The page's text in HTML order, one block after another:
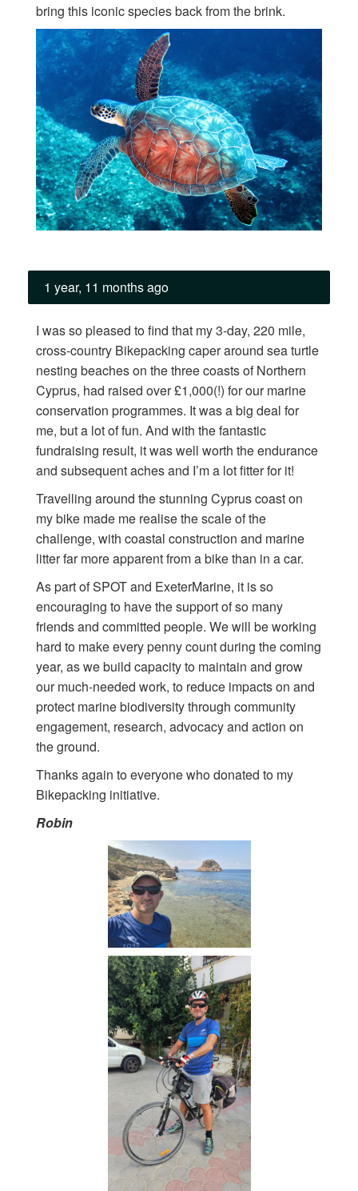
bring this iconic species back from the brink.
1 year, 11 months ago
I was so pleased to find that my 3-day, 220 mile,
cross-country Bikepacking caper around sea turtle
nesting beaches on the three coasts of Northern
Cyprus, had raised over £1,000(!) for our marine
conservation programmes. It was a big deal for
me, but a lot of fun. And with the fantastic
fundraising result, it was well worth the endurance
and subsequent aches and I’m a lot fitter for it!
Travelling around the stunning Cyprus coast on
my bike made me realise the scale of the
challenge, with coastal construction and marine
litter far more apparent from a bike than in a car.
As part of SPOT and ExeterMarine, it is so
encouraging to have the support of so many
friends and committed people. We will be working
hard to make every penny count during the coming
year, as we build capacity to maintain and grow
our much-needed work, to reduce impacts on and
protect marine biodiversity through community
engagement, research, advocacy and action on
the ground.
Thanks again to everyone who donated to my
Bikepacking initiative.
Robin